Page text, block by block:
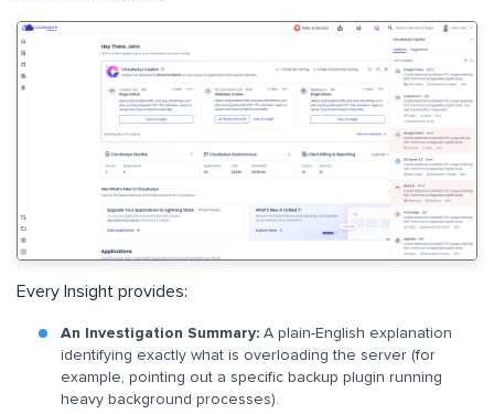
Every Insight provides:
An Investigation Summary: A plain-English explanation
identifying exactly what is overloading the server (for
example, pointing out a specific backup plugin running
heavy background processes).